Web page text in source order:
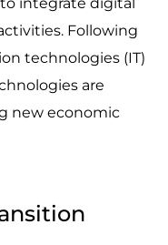
Following
technologies (IT)
are
new economic